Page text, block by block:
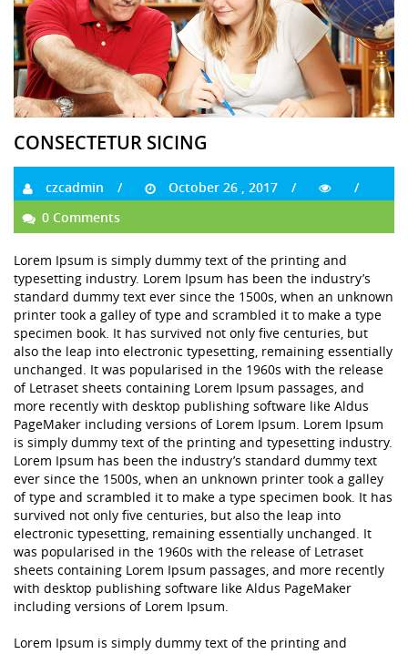
CONSECTETUR SICING
czcadmin
October 26 , 2017
0 Comments
Lorem Ipsum is simply dummy text of the printing and
typesetting industry. Lorem Ipsum has been the industry’s
standard dummy text ever since the 1500s, when an unknown
printer took a galley of type and scrambled it to make a type
specimen book. It has survived not only five centuries, but
also the leap into electronic typesetting, remaining essentially
unchanged. It was popularised in the 1960s with the release
of Letraset sheets containing Lorem Ipsum passages, and
more recently with desktop publishing software like Aldus
PageMaker including versions of Lorem Ipsum. Lorem Ipsum
is simply dummy text of the printing and typesetting industry.
Lorem Ipsum has been the industry’s standard dummy text
ever since the 1500s, when an unknown printer took a galley
of type and scrambled it to make a type specimen book. It has
survived not only five centuries, but also the leap into
electronic typesetting, remaining essentially unchanged. It
was popularised in the 1960s with the release of Letraset
sheets containing Lorem Ipsum passages, and more recently
with desktop publishing software like Aldus PageMaker
including versions of Lorem Ipsum.
Lorem Ipsum is simply dummy text of the printing and